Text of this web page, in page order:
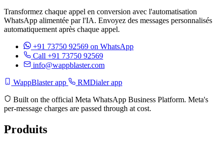
Transformez chaque appel en conversion avec l'automatisation
WhatsApp alimentée par l'IA. Envoyez des messages personnalisés
automatiquement après chaque appel.
+91 73750 92569 on WhatsApp
Call +91 73750 92569
info@wappblaster.com
WappBlaster app RMDialer app
Built on the official Meta WhatsApp Business Platform. Meta's
per-message charges are passed through at cost.
Produits